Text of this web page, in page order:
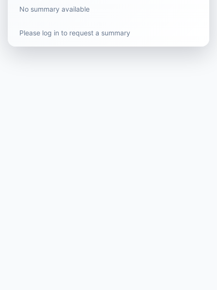
No summary available
Please log in to request a summary